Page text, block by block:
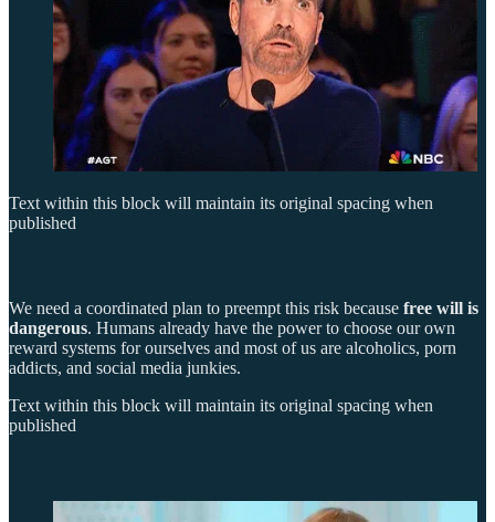
Text within this block will maintain its original spacing when
published
We need a coordinated plan to preempt this risk because free will is
dangerous. Humans already have the power to choose our own
reward systems for ourselves and most of us are alcoholics, porn
addicts, and social media junkies.
Text within this block will maintain its original spacing when
published